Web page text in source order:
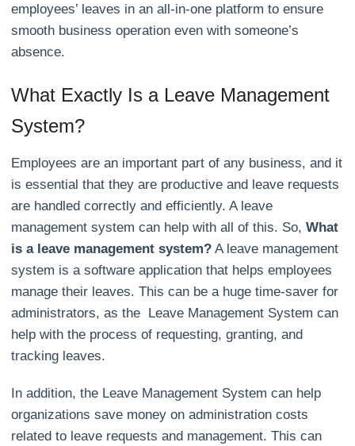
employees’ leaves in an all-in-one platform to ensure
smooth business operation even with someone’s
absence.
What Exactly Is a Leave Management
System?
Employees are an important part of any business, and it
is essential that they are productive and leave requests
are handled correctly and efficiently. A leave
management system can help with all of this. So,What
is a leave management system? A leave management
system is a software application that helps employees
manage their leaves. This can be a huge time-saver for
administrators, as the Leave Management System can
help with the process of requesting, granting, and
tracking leaves.
In addition, the Leave Management System can help
organizations save money on administration costs
related to leave requests and management. This can